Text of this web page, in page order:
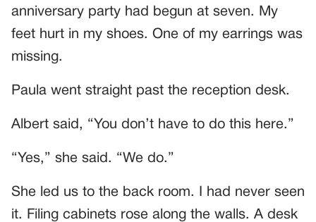
anniversary party had begun at seven. My
feet hurt in my shoes. One of my earrings was
missing.
Paula went straight past the reception desk.
Albert said, “You don’t have to do this here.”
“Yes,” she said. “We do.”
She led us to the back room. I had never seen
it. Filing cabinets rose along the walls. A desk